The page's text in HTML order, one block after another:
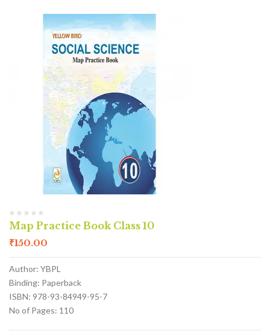
Map Practice Book Class 10
₹150.00
Author: YBPL
Binding: Paperback
ISBN: 978-93-84949-95-7
No of Pages: 110